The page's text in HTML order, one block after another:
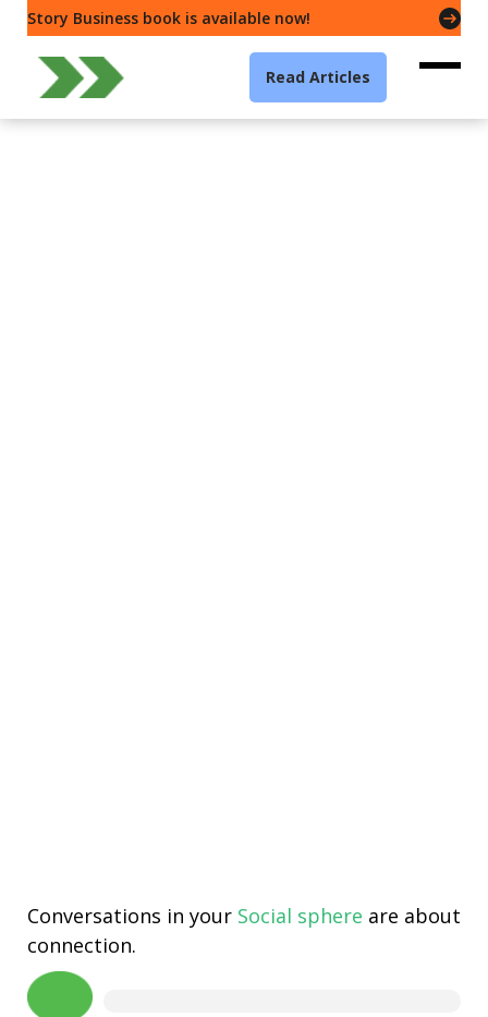
Story Business book is available now!
Read Articles
Conversations in your Social sphere are about
connection.